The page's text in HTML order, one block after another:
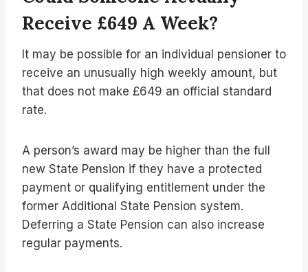
Receive £649 A Week?
It may be possible for an individual pensioner to
receive an unusually high weekly amount, but
that does not make £649 an official standard
rate.
A person’s award may be higher than the full
new State Pension if they have a protected
payment or qualifying entitlement under the
former Additional State Pension system.
Deferring a State Pension can also increase
regular payments.